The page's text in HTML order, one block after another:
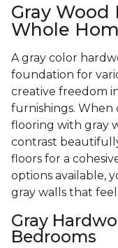
Gray
Whole
A gray color
foundation for
creative freedom
furnishings. When
flooring with gray
contrast
floors for a
options available,
gray walls that feel
Gray
Bedrooms